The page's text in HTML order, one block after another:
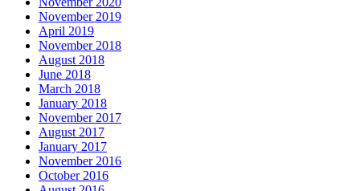
November 2019
April 2019
November 2018
August 2018
June 2018
March 2018
January 2018
November 2017
August 2017
January 2017
November 2016
October 2016